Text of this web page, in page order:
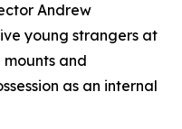
Andrew
young strangers at
and
as an internal